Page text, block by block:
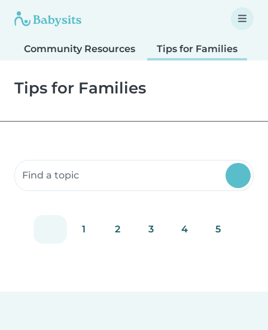
Community Resources Tips for Families
Tips for Families
Search community resources
1 2 3 4 5